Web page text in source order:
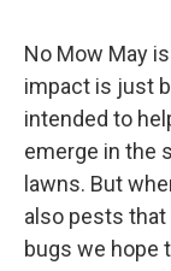
No Mow May
impact is just
intended to
emerge in the
lawns. But
also pests that
bugs we hope